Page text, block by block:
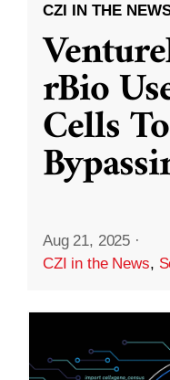
CZI IN THE
rBio
Cells
Aug 21, 2025 ·
CZI in the News,